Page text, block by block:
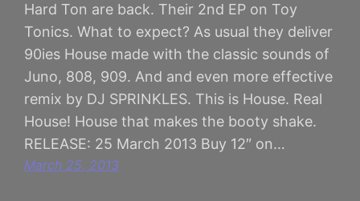
Hard Ton are back. Their 2nd EP on Toy
Tonics. What to expect? As usual they deliver
90ies House made with the classic sounds of
Juno, 808, 909. And and even more effective
remix by DJ SPRINKLES. This is House. Real
House! House that makes the booty shake.
RELEASE: 25 March 2013 Buy 12″ on…
March 25, 2013